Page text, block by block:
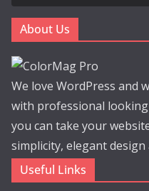
About Us
We love WordPress and
with professional
you can take your
simplicity, elegant design
Useful Links